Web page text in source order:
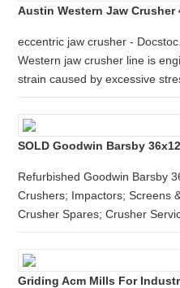
Austin Western Jaw Crusher
eccentric jaw crusher -
Western jaw crusher line is
strain caused by excessive
SOLD Goodwin Barsby
Refurbished Goodwin Barsby
Crushers; Impactors; Screens
Crusher Spares; Crusher
Griding Acm Mills For